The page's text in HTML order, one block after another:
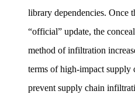
library dependencies. Once
“official” update, the
method of infiltration
terms of high-impact
prevent supply chain